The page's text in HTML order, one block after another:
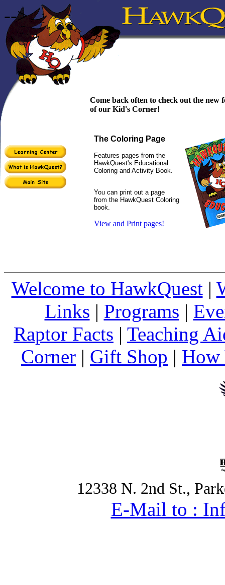
-->
Come back often to check out the new
of our Kid's Corner!
The Coloring Page
Features pages from the
HawkQuest's Educational
Coloring and Activity Book.
You can print out a page
from the HawkQuest Coloring
book.
View and Print pages!
Welcome to HawkQuest|
Links | Programs |
Raptor Facts | Teaching
Corner | Gift Shop | How
12338 N. 2nd St.,
E-Mail to :